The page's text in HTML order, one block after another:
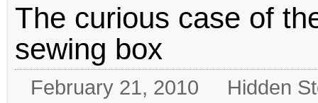
The curious case of
sewing box
February 21, 2010
Hidden